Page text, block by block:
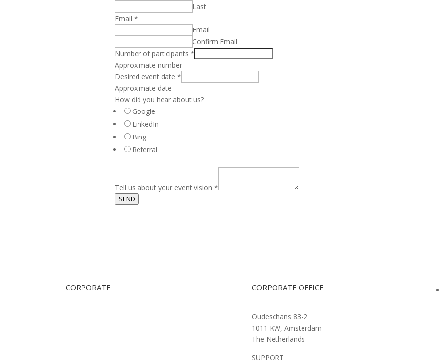
Last
Email*
Email
Confirm Email
Number of participants*
Approximate number
Desired event date*
Approximate date
How did you hear about us?
Google
LinkedIn
Bing
Referral
Tell us about your event vision*
SEND
CORPORATE CORPORATE OFFICE
Oudeschans 83-2
1011 KW, Amsterdam
The Netherlands
SUPPORT